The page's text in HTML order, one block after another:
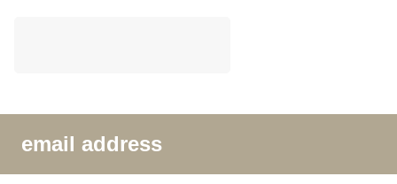
email address